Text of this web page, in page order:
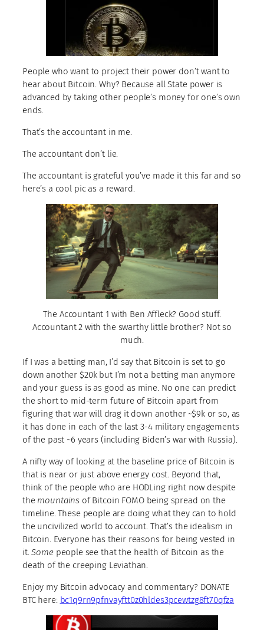
People who want to project their power don’t want to
hear about Bitcoin. Why? Because all State power is
advanced by taking other people’s money for one’s own
ends.
That’s the accountant in me.
The accountant don’t lie.
The accountant is grateful you’ve made it this far and so
here’s a cool pic as a reward.
The Accountant 1 with Ben Affleck? Good stuff.
Accountant 2 with the swarthy little brother? Not so
much.
If I was a betting man, I’d say that Bitcoin is set to go
down another $20k but I’m not a betting man anymore
and your guess is as good as mine. No one can predict
the short to mid-term future of Bitcoin apart from
figuring that war will drag it down another ~$9k or so, as
it has done in each of the last 3-4 military engagements
of the past ~6 years (including Biden’s war with Russia).
A nifty way of looking at the baseline price of Bitcoin is
that is near or just above energy cost. Beyond that,
think of the people who are HODLing right now despite
the mountains of Bitcoin FOMO being spread on the
timeline. These people are doing what they can to hold
the uncivilized world to account. That’s the idealism in
Bitcoin. Everyone has their reasons for being vested in
it.Somepeople see that the health of Bitcoin as the
death of the creeping Leviathan.
Enjoy my Bitcoin advocacy and commentary? DONATE
BTC here: bc1q9rn9pfnvayftt0z0hldes3pcewtzg8ft70qfza